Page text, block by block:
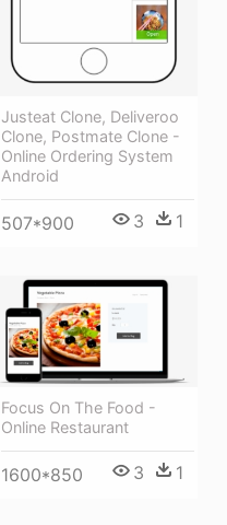
Justeat Clone, Deliveroo
Clone, Postmate Clone -
Online Ordering System
Android
507*900 3 1
Focus On The Food -
Online Restaurant
1600*850 3 1